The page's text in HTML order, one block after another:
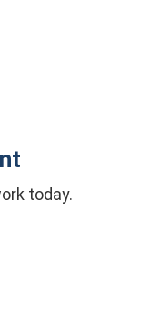
today.